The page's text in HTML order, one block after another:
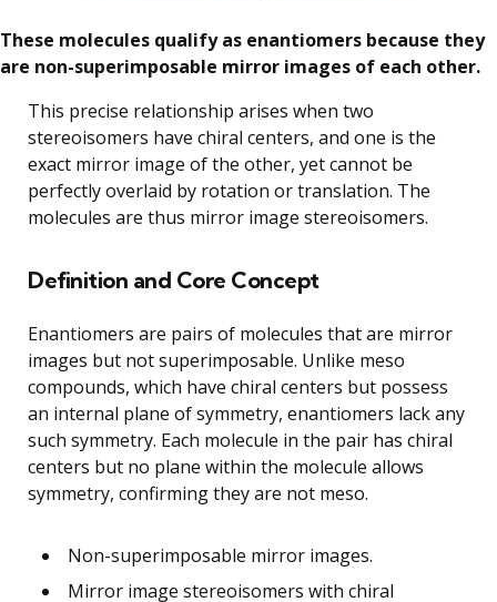
These molecules qualify as enantiomers because they
are non-superimposable mirror images of each other.
This precise relationship arises when two
stereoisomers have chiral centers, and one is the
exact mirror image of the other, yet cannot be
perfectly overlaid by rotation or translation. The
molecules are thus mirror image stereoisomers.
Definition and Core Concept
Enantiomers are pairs of molecules that are mirror
images but not superimposable. Unlike meso
compounds, which have chiral centers but possess
an internal plane of symmetry, enantiomers lack any
such symmetry. Each molecule in the pair has chiral
centers but no plane within the molecule allows
symmetry, confirming they are not meso.
Non-superimposable mirror images.
Mirror image stereoisomers with chiral